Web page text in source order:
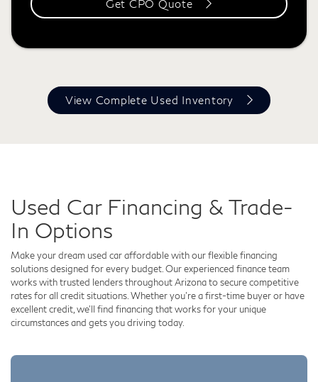
Get CPO Quote
View Complete Used Inventory
Used Car Financing & Trade-
In Options
Make your dream used car affordable with our flexible financing
solutions designed for every budget. Our experienced finance team
works with trusted lenders throughout Arizona to secure competitive
rates for all credit situations. Whether you’re a first-time buyer or have
excellent credit, we’ll find financing that works for your unique
circumstances and gets you driving today.